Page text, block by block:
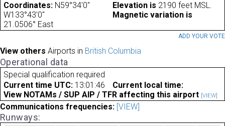
Coordinates: N59°34'0"
W133°43'0"
Elevation is 2190 feet MSL.
Magnetic variation is
21.0506° East
ADD YOUR VOTE
View others Airports in British Columbia
Operational data
Special qualification required
Current time UTC: 13:01:46
Current local time:
View NOTAMs / SUP AIP / TFR affecting this airport [VIEW]
Communications frequencies: [VIEW]
Runways: